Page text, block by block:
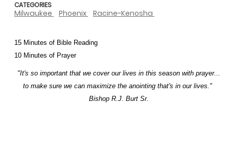
15 Minutes of Bible Reading
10 Minutes of Prayer
"It's so important that we cover our lives in this season with prayer...
to make sure we can maximize the anointing that's in our lives."
Bishop R.J. Burt Sr.
CATEGORIES
Milwaukee Phoenix Racine-Kenosha